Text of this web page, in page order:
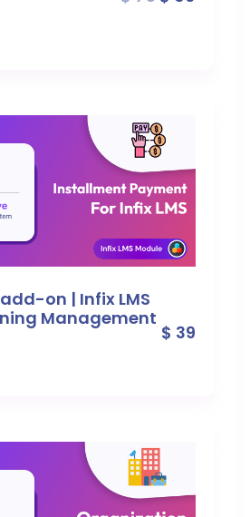
on | Infix LMS
Management
$ 39